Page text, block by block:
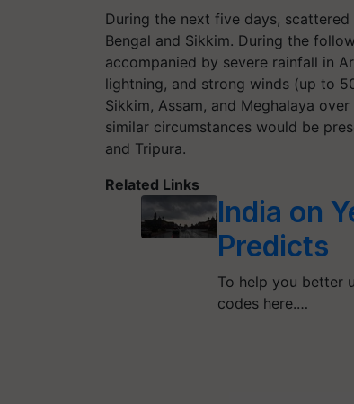
During the next five days,
Bengal and Sikkim. During the
accompanied by severe rainfall in
lightning, and strong winds (up to
Sikkim, Assam, and Meghalaya
similar circumstances would be
and Tripura.
Related Links
India on
Predicts
To help you better
codes here.…